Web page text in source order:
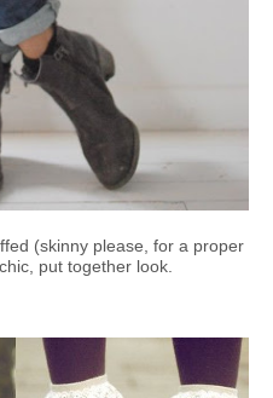
(skinny please, for a proper
put together look.